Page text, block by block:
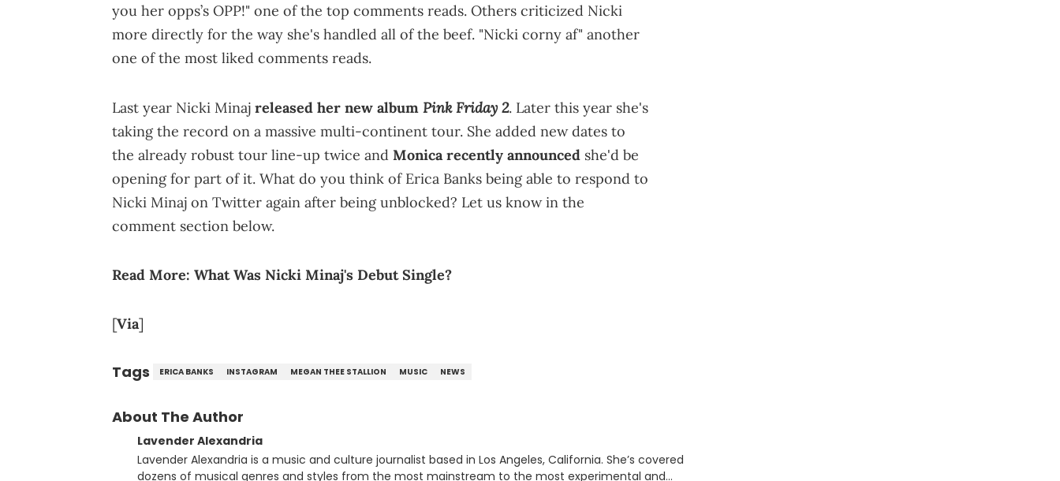
you her opps’s OPP!" one of the top comments reads. Others criticized Nicki
more directly for the way she's handled all of the beef. "Nicki corny af" another
one of the most liked comments reads.
Last year Nicki Minaj released her new album Pink Friday 2. Later this year she's
taking the record on a massive multi-continent tour. She added new dates to
the already robust tour line-up twice and Monica recently announced she'd be
opening for part of it. What do you think of Erica Banks being able to respond to
Nicki Minaj on Twitter again after being unblocked? Let us know in the
comment section below.
Read More: What Was Nicki Minaj's Debut Single?
[Via]
Tags ERICA BANKS INSTAGRAM MEGAN THEE STALLION MUSIC NEWS
About The Author
Lavender Alexandria
Lavender Alexandria is a music and culture journalist based in Los Angeles, California. She’s covered
dozens of musical genres and styles from the most mainstream to the most experimental and